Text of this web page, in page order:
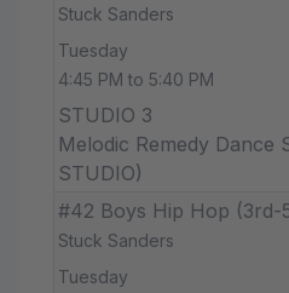
Stuck Sanders
Tuesday
4:45 PM to 5:40 PM
STUDIO 3
Melodic Remedy Dance
STUDIO)
#42 Boys Hip Hop (3rd-
Stuck Sanders
Tuesday